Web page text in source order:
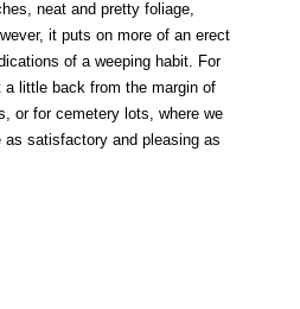
neat and pretty foliage,
it puts on more of an erect
of a weeping habit. For
a little back from the margin of
or for cemetery lots, where we
satisfactory and pleasing as